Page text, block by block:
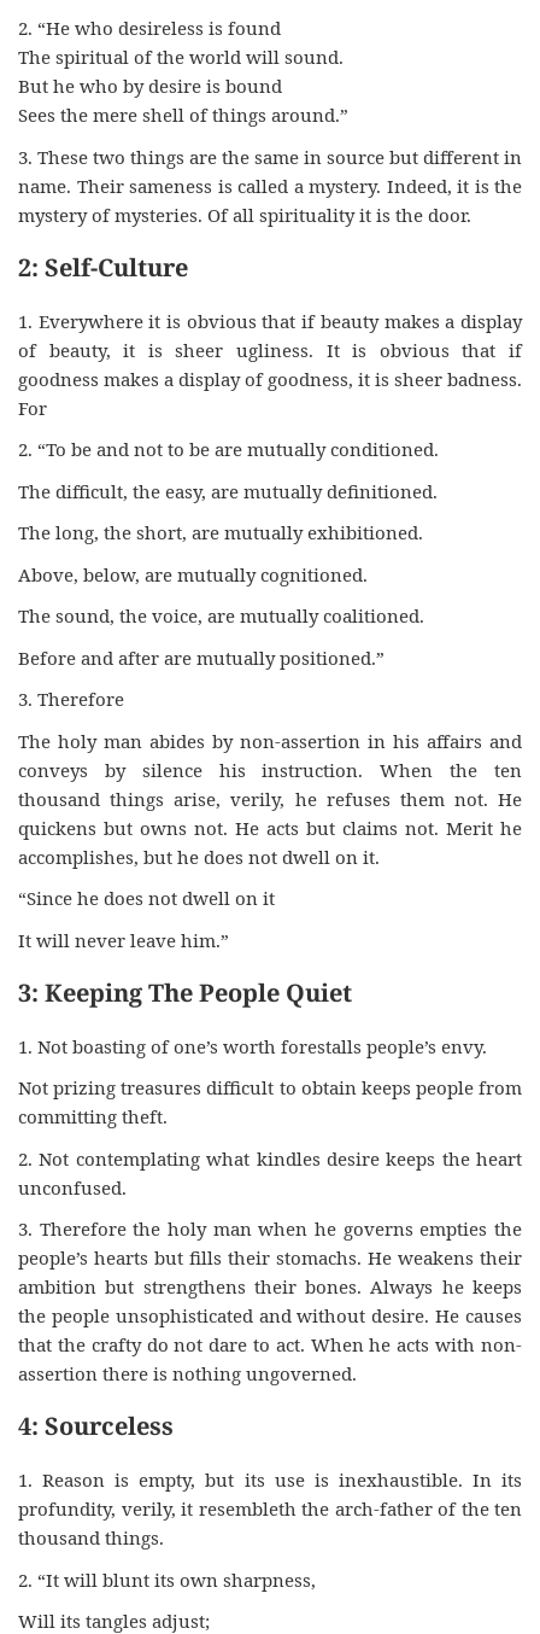
2. “He who desireless is found
The spiritual of the world will sound.
But he who by desire is bound
Sees the mere shell of things around.”
3. These two things are the same in source but different in
name. Their sameness is called a mystery. Indeed, it is the
mystery of mysteries. Of all spirituality it is the door.
2: Self-Culture
1. Everywhere it is obvious that if beauty makes a display
of beauty, it is sheer ugliness. It is obvious that if
goodness makes a display of goodness, it is sheer badness.
For
2. “To be and not to be are mutually conditioned.
The difficult, the easy, are mutually definitioned.
The long, the short, are mutually exhibitioned.
Above, below, are mutually cognitioned.
The sound, the voice, are mutually coalitioned.
Before and after are mutually positioned.”
3. Therefore
The holy man abides by non-assertion in his affairs and
conveys by silence his instruction. When the ten
thousand things arise, verily, he refuses them not. He
quickens but owns not. He acts but claims not. Merit he
accomplishes, but he does not dwell on it.
“Since he does not dwell on it
It will never leave him.”
3: Keeping The People Quiet
1. Not boasting of one’s worth forestalls people’s envy.
Not prizing treasures difficult to obtain keeps people from
committing theft.
2. Not contemplating what kindles desire keeps the heart
unconfused.
3. Therefore the holy man when he governs empties the
people’s hearts but fills their stomachs. He weakens their
ambition but strengthens their bones. Always he keeps
the people unsophisticated and without desire. He causes
that the crafty do not dare to act. When he acts with non-
assertion there is nothing ungoverned.
4: Sourceless
1. Reason is empty, but its use is inexhaustible. In its
profundity, verily, it resembleth the arch-father of the ten
thousand things.
2. “It will blunt its own sharpness,
Will its tangles adjust;